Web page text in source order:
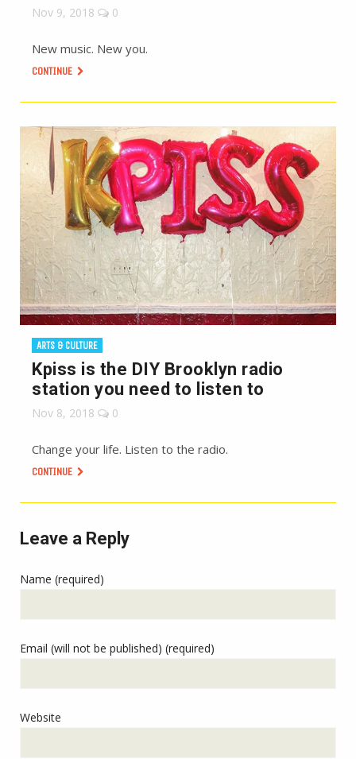
Nov 9, 2018 0
New music. New you.
CONTINUE
ARTS & CULTURE
Kpiss is the DIY Brooklyn radio
station you need to listen to
Nov 8, 2018 0
Change your life. Listen to the radio.
CONTINUE
Leave a Reply
Name (required)
Email (will not be published) (required)
Website